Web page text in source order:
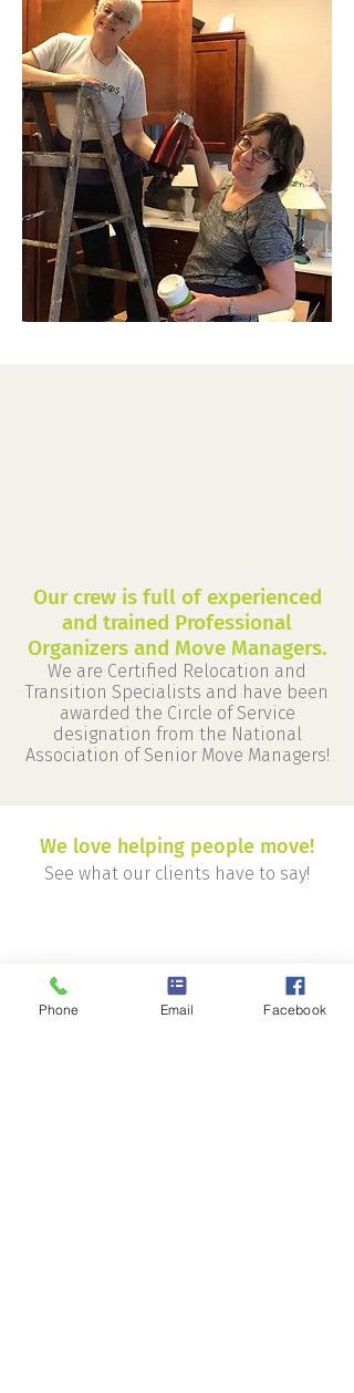
Our crew is full of experienced
and trained Professional
Organizers and Move Managers.
We are Certified Relocation and
Transition Specialists and have been
awarded the Circle of Service
designation from the National
Association of Senior Move Managers!
We love helping people move!
See what our clients have to say!
Phone Email Facebook